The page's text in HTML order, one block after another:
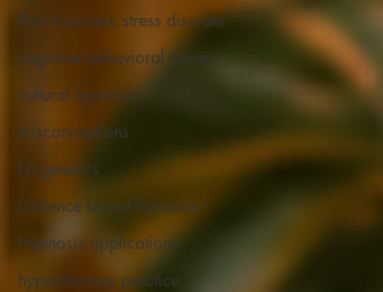
Post traumatic stress disorder
cognitive behavioral therapy
cultural hypnosis
misconceptions
Epigenetics
Evidence based hypnosis
Hypnosis applications
hypnotherapy practice